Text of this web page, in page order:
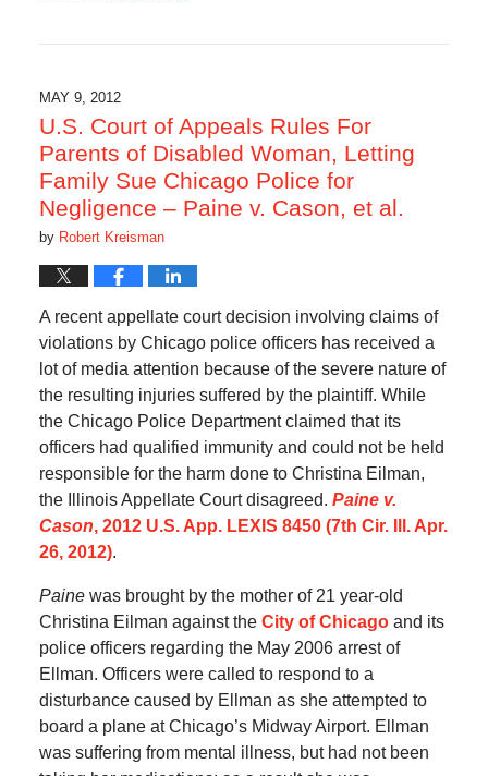
10:00
MAY 9, 2012
U.S. Court of Appeals Rules For
Parents of Disabled Woman, Letting
Family Sue Chicago Police for
Negligence – Paine v. Cason, et al.
by Robert Kreisman
A recent appellate court decision involving claims of
violations by Chicago police officers has received a
lot of media attention because of the severe nature of
the resulting injuries suffered by the plaintiff. While
the Chicago Police Department claimed that its
officers had qualified immunity and could not be held
responsible for the harm done to Christina Eilman,
the Illinois Appellate Court disagreed. Paine v.
Cason, 2012 U.S. App. LEXIS 8450 (7th Cir. Ill. Apr.
26, 2012).
Painewas brought by the mother of 21 year-old
Christina Eilman against the City of Chicagoand its
police officers regarding the May 2006 arrest of
Ellman. Officers were called to respond to a
disturbance caused by Ellman as she attempted to
board a plane at Chicago’s Midway Airport. Ellman
was suffering from mental illness, but had not been